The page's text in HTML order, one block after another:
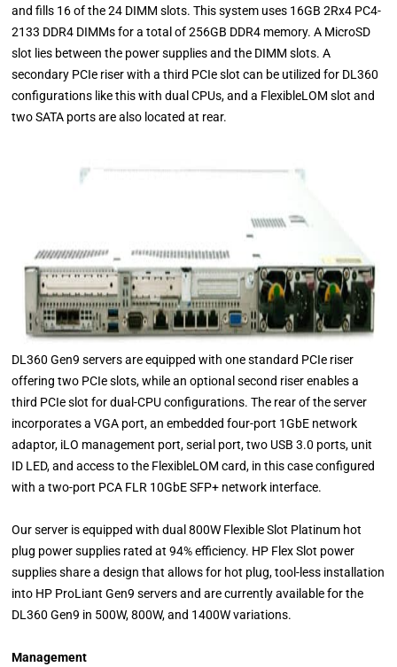
and fills 16 of the 24 DIMM slots. This system uses 16GB 2Rx4 PC4-
2133 DDR4 DIMMs for a total of 256GB DDR4 memory. A MicroSD
slot lies between the power supplies and the DIMM slots. A
secondary PCIe riser with a third PCIe slot can be utilized for DL360
configurations like this with dual CPUs, and a FlexibleLOM slot and
two SATA ports are also located at rear.
DL360 Gen9 servers are equipped with one standard PCIe riser
offering two PCIe slots, while an optional second riser enables a
third PCIe slot for dual-CPU configurations. The rear of the server
incorporates a VGA port, an embedded four-port 1GbE network
adaptor, iLO management port, serial port, two USB 3.0 ports, unit
ID LED, and access to the FlexibleLOM card, in this case configured
with a two-port PCA FLR 10GbE SFP+ network interface.
Our server is equipped with dual 800W Flexible Slot Platinum hot
plug power supplies rated at 94% efficiency. HP Flex Slot power
supplies share a design that allows for hot plug, tool-less installation
into HP ProLiant Gen9 servers and are currently available for the
DL360 Gen9 in 500W, 800W, and 1400W variations.
Management